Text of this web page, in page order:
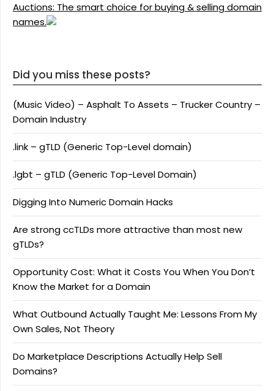
Auctions: The smart choice for buying & selling domain
names.
Did you miss these posts?
(Music Video) – Asphalt To Assets – Trucker Country –
Domain Industry
.link – gTLD (Generic Top-Level domain)
.lgbt – gTLD (Generic Top-Level Domain)
Digging Into Numeric Domain Hacks
Are strong ccTLDs more attractive than most new
gTLDs?
Opportunity Cost: What it Costs You When You Don’t
Know the Market for a Domain
What Outbound Actually Taught Me: Lessons From My
Own Sales, Not Theory
Do Marketplace Descriptions Actually Help Sell
Domains?